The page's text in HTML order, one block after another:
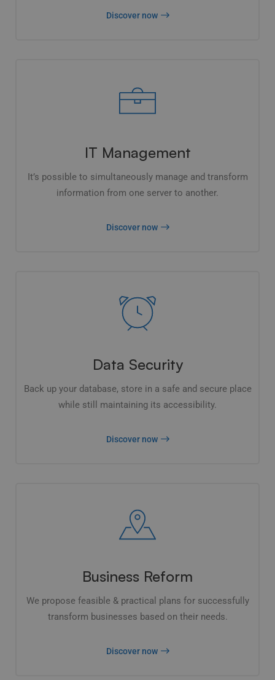
Discover now
IT Management
It’s possible to simultaneously manage and transform
information from one server to another.
Discover now
Data Security
Back up your database, store in a safe and secure place
while still maintaining its accessibility.
Discover now
Business Reform
We propose feasible & practical plans for successfully
transform businesses based on their needs.
Discover now